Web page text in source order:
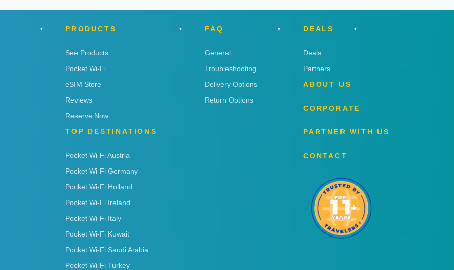
PRODUCTS
See Products
Pocket Wi-Fi
eSIM Store
Reviews
Reserve Now
TOP DESTINATIONS
Pocket Wi-Fi Austria
Pocket Wi-Fi Germany
Pocket Wi-Fi Holland
Pocket Wi-Fi Ireland
Pocket Wi-Fi Italy
Pocket Wi-Fi Kuwait
Pocket Wi-Fi Saudi Arabia
Pocket Wi-Fi Turkey
FAQ
General
Troubleshooting
Delivery Options
Return Options
DEALS
Deals
Partners
ABOUT US
CORPORATE
PARTNER WITH US
CONTACT